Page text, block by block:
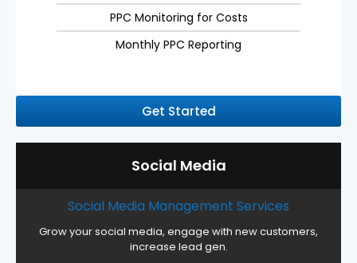
PPC Monitoring for Costs
Monthly PPC Reporting
Get Started
Social Media
Social Media Management Services
Grow your social media, engage with new customers,
increase lead gen.